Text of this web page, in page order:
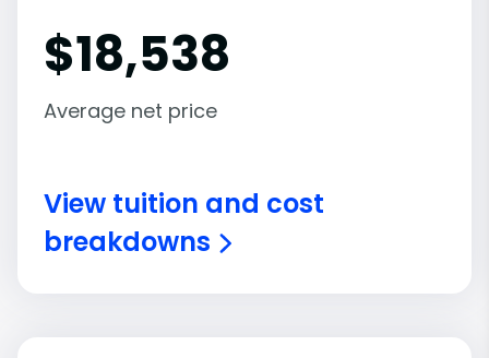
$18,538
Average net price
View tuition and cost
breakdowns